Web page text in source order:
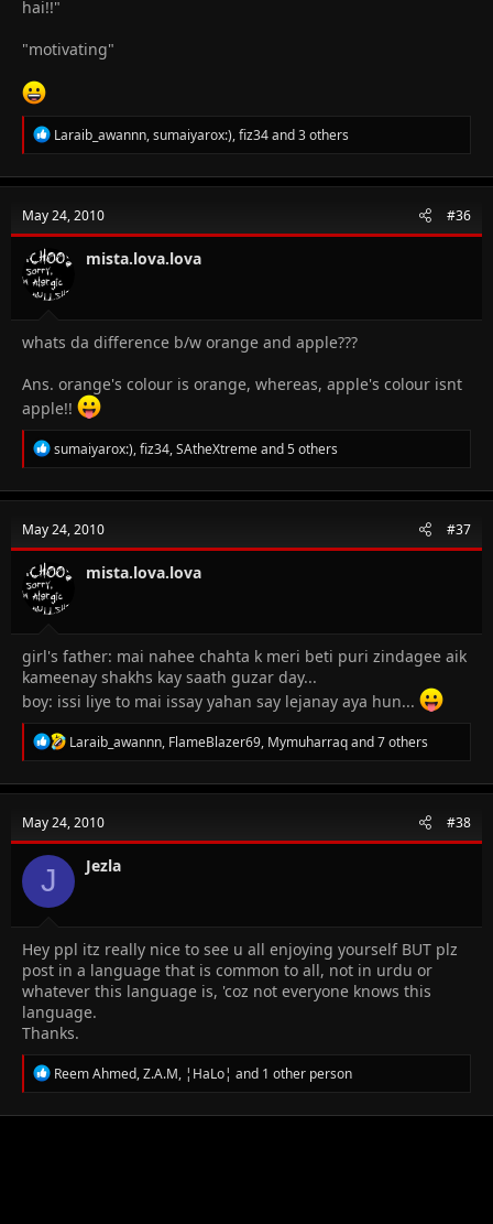
hai!!"
"motivating"
R
e
c
i
o
n
s
:
Laraib_awannn,sumaiyarox:),fiz34and 3 others
May 24, 2010 #36
mista.lova.lova
whats da difference b/w orange and apple???
Ans. orange's colour is orange, whereas, apple's colour isnt
apple!!
R
e
c
i
o
n
s
:
sumaiyarox:),fiz34,SAtheXtremeand 5 others
May 24, 2010 #37
mista.lova.lova
girl's father: mai nahee chahta k meri beti puri zindagee aik
kameenay shakhs kay saath guzar day...
boy: issi liye to mai issay yahan say lejanay aya hun...
R
e
c
i
o
n
s
:
Laraib_awannn, FlameBlazer69, Mymuharraqand 7 others
May 24, 2010 #38
J Jezla
Hey ppl itz really nice to see u all enjoying yourself BUT plz
post in a language that is common to all, not in urdu or
whatever this language is, 'coz not everyone knows this
language.
Thanks.
R
e
Reem Ahmed,Z.A.M, ¦HaLo¦ and 1 other person